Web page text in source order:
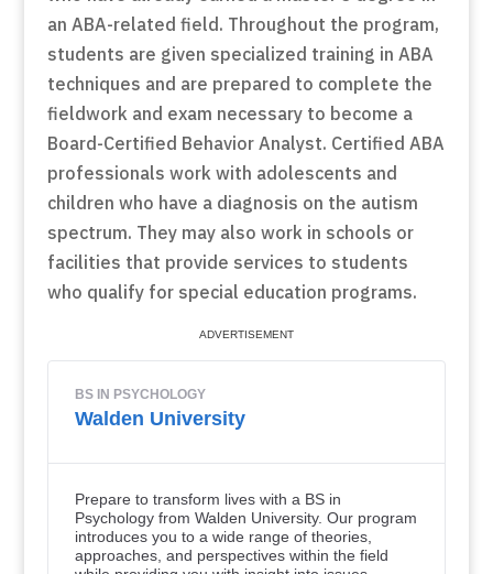
an ABA-related field. Throughout the program,
students are given specialized training in ABA
techniques and are prepared to complete the
fieldwork and exam necessary to become a
Board-Certified Behavior Analyst. Certified ABA
professionals work with adolescents and
children who have a diagnosis on the autism
spectrum. They may also work in schools or
facilities that provide services to students
who qualify for special education programs.